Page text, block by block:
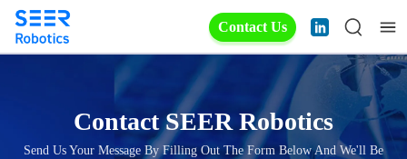
Contact Us
Contact SEER Robotics
Send Us Your Message By Filling Out The Form Below And We'll Be